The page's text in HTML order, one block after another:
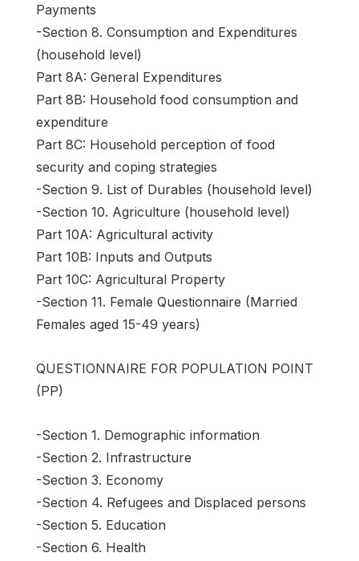
Payments
-Section 8. Consumption and Expenditures
(household level)
Part 8A: General Expenditures
Part 8B: Household food consumption and
expenditure
Part 8C: Household perception of food
security and coping strategies
-Section 9. List of Durables (household level)
-Section 10. Agriculture (household level)
Part 10A: Agricultural activity
Part 10B: Inputs and Outputs
Part 10C: Agricultural Property
-Section 11. Female Questionnaire (Married
Females aged 15-49 years)
QUESTIONNAIRE FOR POPULATION POINT
(PP)
-Section 1. Demographic information
-Section 2. Infrastructure
-Section 3. Economy
-Section 4. Refugees and Displaced persons
-Section 5. Education
-Section 6. Health